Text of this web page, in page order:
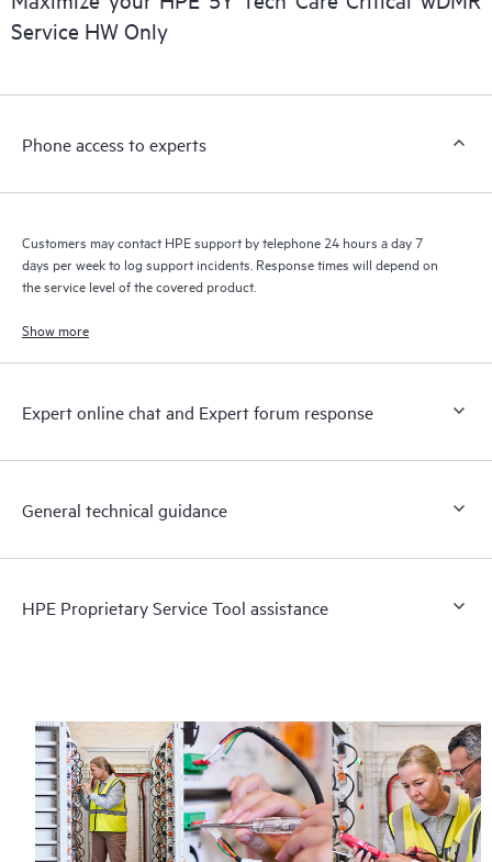
a support incident, as well as providing a portal of curated
knowledge resources. HPE Tech Care Service provides access
performance optimization from edge to cloud.
Service HW Only
Phone access to experts
Customers may contact HPE support by telephone 24 hours a day 7
days per week to log support incidents. Response times will depend on
the service level of the covered product.
Show more
Expert online chat and Expert forum response
General technical guidance
HPE Proprietary Service Tool assistance